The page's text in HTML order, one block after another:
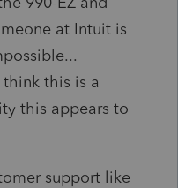
at Intuit is
this is a
this appears to
support like